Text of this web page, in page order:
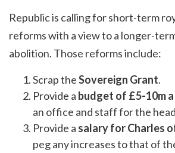
Republic is calling for short-term
reforms with a view to a longer-
abolition. Those reforms include:
Scrap theSovereign Grant.
Provide a budget of £5-10m
an office and staff for the
Provide a salary for Charles
peg any increases to that of